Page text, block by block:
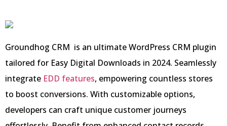
Groundhog CRM is an ultimate WordPress CRM plugin
tailored for Easy Digital Downloads in 2024. Seamlessly
integrate EDD features, empowering countless stores
to boost conversions. With customizable options,
developers can craft unique customer journeys